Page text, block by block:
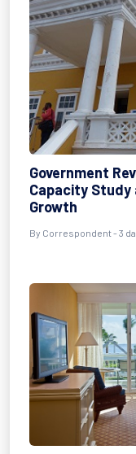
Government
Capacity Study
Growth
By Correspondent- 3